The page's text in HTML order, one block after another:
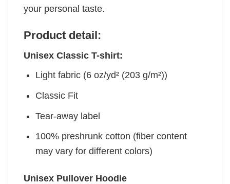
your personal taste.
Product detail:
Unisex Classic T-shirt:
Light fabric (6 oz/yd² (203 g/m²))
Classic Fit
Tear-away label
100% preshrunk cotton (fiber content
may vary for different colors)
Unisex Pullover Hoodie